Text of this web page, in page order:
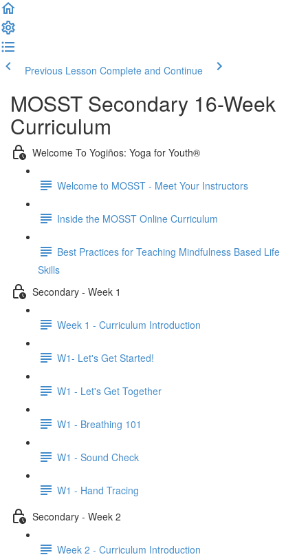
Previous Lesson Complete and Continue
MOSST Secondary 16-Week
Curriculum
Welcome To Yogiños: Yoga for Youth®
Welcome to MOSST - Meet Your Instructors
Inside the MOSST Online Curriculum
Best Practices for Teaching Mindfulness Based Life
Skills
Secondary - Week 1
Week 1 - Curriculum Introduction
W1- Let's Get Started!
W1 - Let's Get Together
W1 - Breathing 101
W1 - Sound Check
W1 - Hand Tracing
Secondary - Week 2
Week 2 - Curriculum Introduction